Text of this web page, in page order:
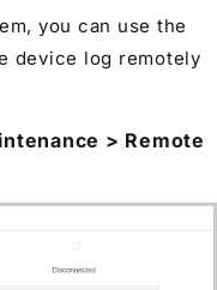
you can use the
device log remotely
> Remote